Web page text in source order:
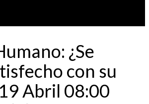
¿Se
con su
Abril 08:00